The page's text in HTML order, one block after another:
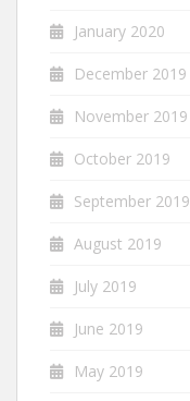
January 2020
December 2019
November 2019
October 2019
September 2019
August 2019
July 2019
June 2019
May 2019